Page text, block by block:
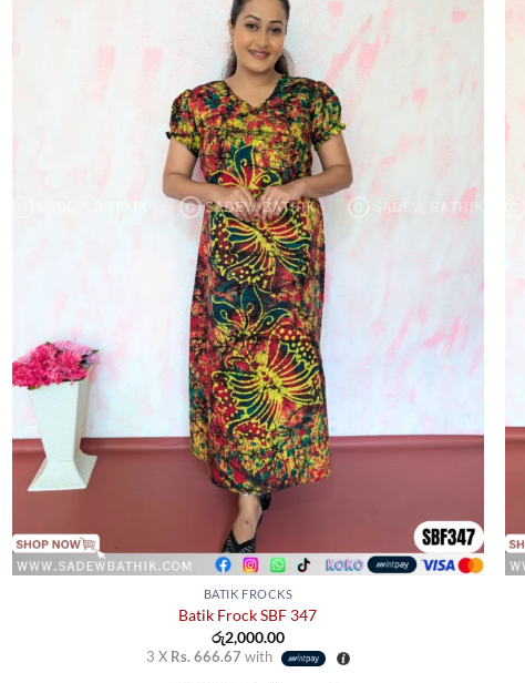
BATIK FROCKS
Batik Frock SBF 347
රු2,000.00
3 X Rs. 666.67 with